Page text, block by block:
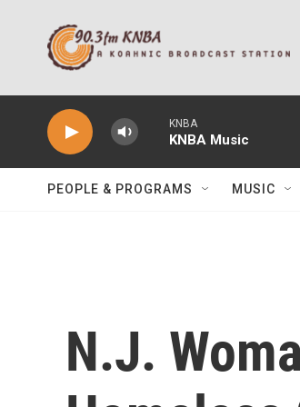
KNBA
KNBA Music
PEOPLE & PROGRAMS MUSIC
N.J.